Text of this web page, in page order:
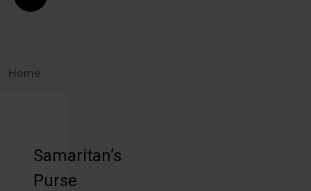
Home
Samaritan’s
Purse